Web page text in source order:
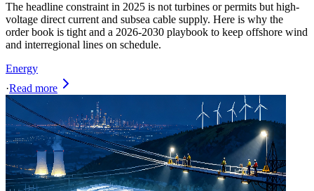
The headline constraint in 2025 is not turbines or permits but high-
voltage direct current and subsea cable supply. Here is why the
order book is tight and a 2026-2030 playbook to keep offshore wind
and interregional lines on schedule.
Energy
·Read more